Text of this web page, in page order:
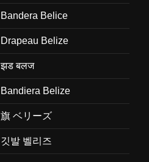
Bandera Belice
Drapeau Belize
झड बलज
Bandiera Belize
旗 ベリーズ
깃발 벨리즈